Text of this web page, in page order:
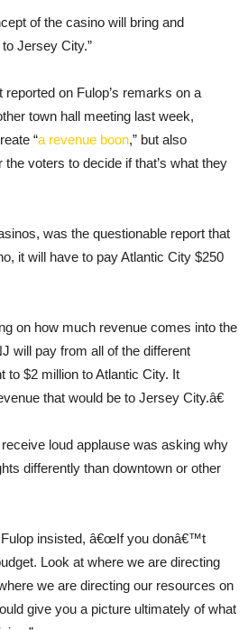
of the casino will bring and
Jersey City.”
on Fulop’s remarks on a
town hall meeting last week,
“a revenue boon,” but also
voters to decide if that’s what they
was the questionable report that
it will have to pay Atlantic City $250
on how much revenue comes into the
will pay from all of the different
to $2 million to Atlantic City. It
that would be to Jersey City.â€
loud applause was asking why
differently than downtown or other
insisted, â€œIf you donâ€™t
Look at where we are directing
we are directing our resources on
give you a picture ultimately of what